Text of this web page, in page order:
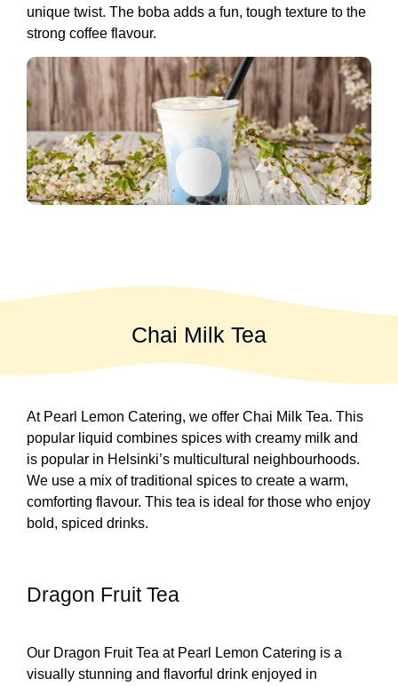
unique twist. The boba adds a fun, tough texture to the
strong coffee flavour.
Chai Milk Tea
At Pearl Lemon Catering, we offer Chai Milk Tea. This
popular liquid combines spices with creamy milk and
is popular in Helsinki’s multicultural neighbourhoods.
We use a mix of traditional spices to create a warm,
comforting flavour. This tea is ideal for those who enjoy
bold, spiced drinks.
Dragon Fruit Tea
Our Dragon Fruit Tea at Pearl Lemon Catering is a
visually stunning and flavorful drink enjoyed in